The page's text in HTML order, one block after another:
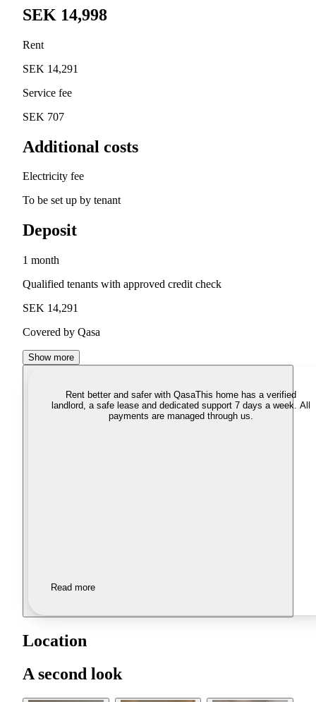
SEK 14,998
Rent
SEK 14,291
Service fee
SEK 707
Additional costs
Electricity fee
To be set up by tenant
Deposit
1 month
Qualified tenants with approved credit check
SEK 14,291
Covered by Qasa
Show more
Rent better and safer with QasaThis home has a verified
landlord, a safe lease and dedicated support 7 days a week. All
payments are managed through us.
Read more
Location
A second look